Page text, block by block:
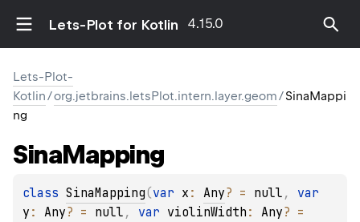
Lets-Plot for Kotlin 4.15.0
Lets-Plot-
Kotlin/org.jetbrains.letsPlot.intern.layer.geom/SinaMappi
ng
SinaMapping
class SinaMapping(var x : Any? = null ,
y : Any? = null , var violinWidth : Any?